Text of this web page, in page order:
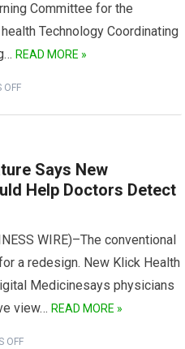
Committee for the
Technology Coordinating
READ MORE »
OFF
Says New
Help Doctors Detect
WIRE)–The conventional
a redesign. New Klick Health
Medicinesays physicians
view…READ MORE »
OFF